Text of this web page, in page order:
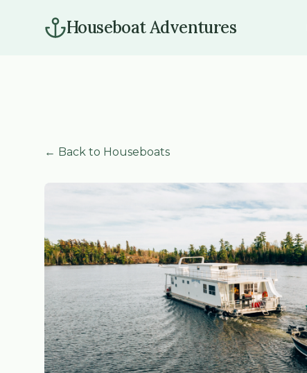
Houseboat Adventures
← Back to Houseboats